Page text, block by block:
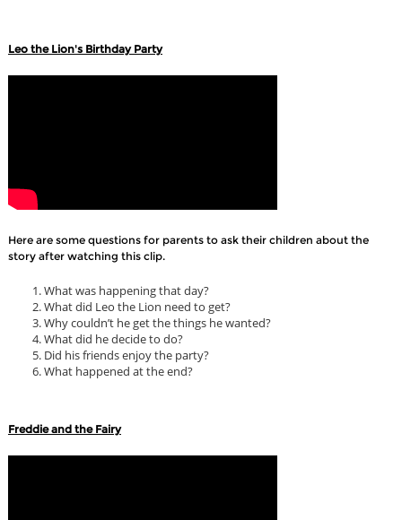
Leo the Lion's Birthday Party
Here are some questions for parents to ask their children about the
story after watching this clip.
What was happening that day?
What did Leo the Lion need to get?
Why couldn’t he get the things he wanted?
What did he decide to do?
Did his friends enjoy the party?
What happened at the end?
Freddie and the Fairy